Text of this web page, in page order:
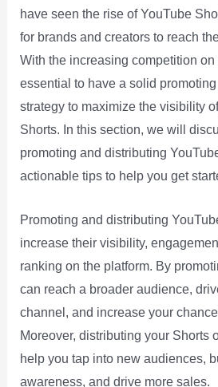
have seen the rise of YouTube
for brands and creators to reach
With the increasing competition on
essential to have a solid
strategy to maximize the visibility
Shorts. In this section, we will
promoting and distributing
actionable tips to help you get
Promoting and distributing
increase their visibility,
ranking on the platform. By
can reach a broader audience,
channel, and increase your
Moreover, distributing your Shorts
help you tap into new audiences,
awareness, and drive more sales.